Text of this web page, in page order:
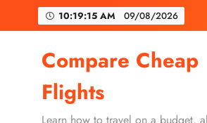
10:19:17 AM 09/08/2026
Compare Cheap
Flights